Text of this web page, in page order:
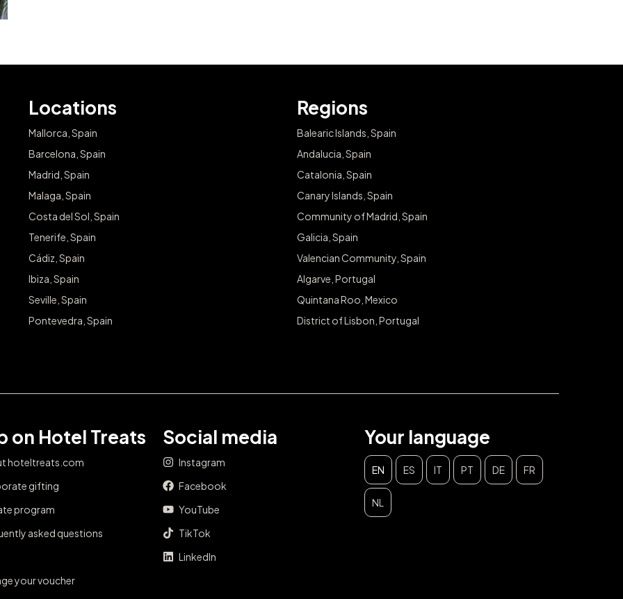
Locations
Mallorca, Spain
Barcelona, Spain
Madrid, Spain
Malaga, Spain
Costa del Sol, Spain
Tenerife, Spain
Cádiz, Spain
Ibiza, Spain
Seville, Spain
Pontevedra, Spain
Regions
Balearic Islands, Spain
Andalucia, Spain
Catalonia, Spain
Canary Islands, Spain
Community of Madrid, Spain
Galicia, Spain
Valencian Community, Spain
Algarve, Portugal
Quintana Roo, Mexico
District of Lisbon, Portugal
on Hotel Treats
hoteltreats.com
gifting
program
asked questions
your voucher
Social media
Instagram
Facebook
YouTube
TikTok
LinkedIn
Your language
EN ES IT PT DE FR
NL